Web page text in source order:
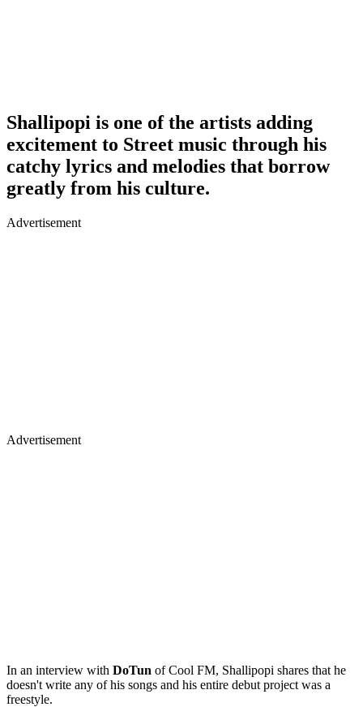
Shallipopi is one of the artists adding
excitement to Street music through his
catchy lyrics and melodies that borrow
greatly from his culture.
Advertisement
Advertisement
In an interview with DoTun of Cool FM, Shallipopi shares that he
doesn't write any of his songs and his entire debut project was a
freestyle.